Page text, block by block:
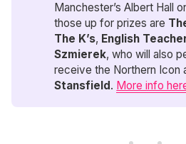
Manchester’s Albert Hall
those up for prizes are
The K’s, English
Szmierek, who will also
receive the Northern Icon
Stansfield. More info